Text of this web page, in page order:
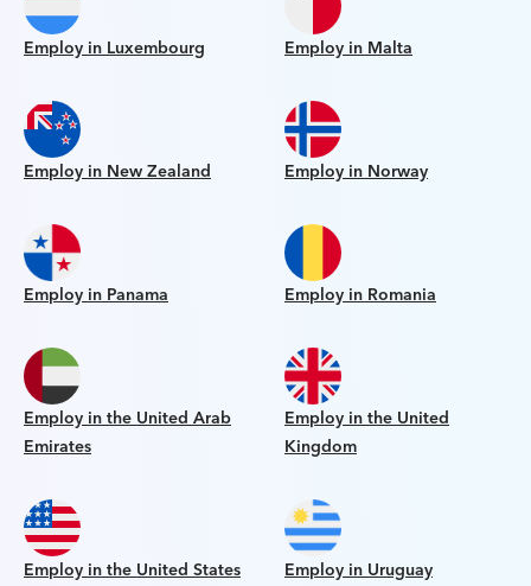
Employ in Luxembourg Employ in Malta
Employ in New Zealand Employ in Norway
Employ in Panama Employ in Romania
Employ in the United Arab
Emirates
Employ in the United
Kingdom
Employ in the United States Employ in Uruguay